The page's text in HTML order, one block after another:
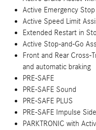
Active Emergency
Active Speed Limit
Extended Restart in
Active Stop-and-Go
Front and Rear
and automatic braking
PRE-SAFE
PRE-SAFE Sound
PRE-SAFE PLUS
PRE-SAFE Impulse Side
PARKTRONIC with